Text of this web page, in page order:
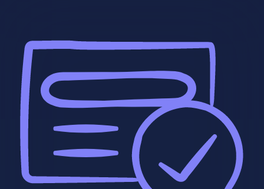
Search Engine Optimization
SEO strategies that drive real growth and
get your business in front of the people